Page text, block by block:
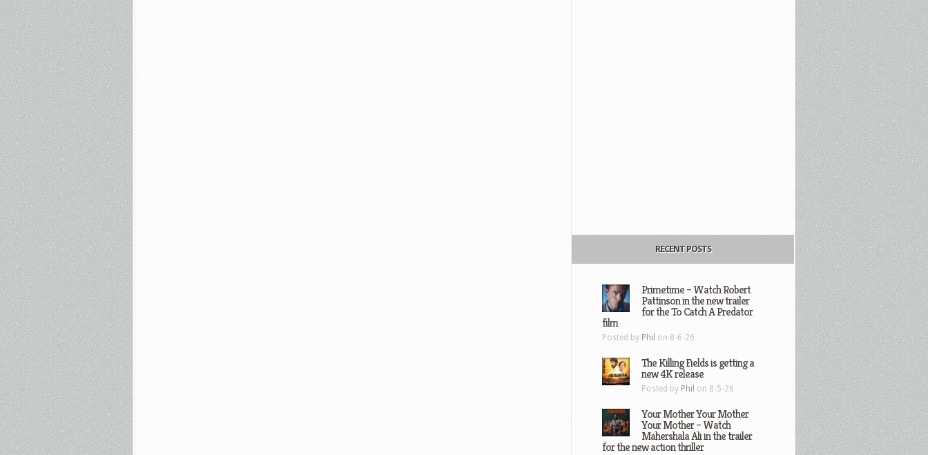
RECENT POSTS
Primetime – Watch Robert
Pattinson in the new trailer
for the To Catch A Predator
film
Posted by Phil on 8-6-26
The Killing Fields is getting a
new 4K release
Posted by Phil on 8-5-26
Your Mother Your Mother
Your Mother – Watch
Mahershala Ali in the trailer
for the new action thriller